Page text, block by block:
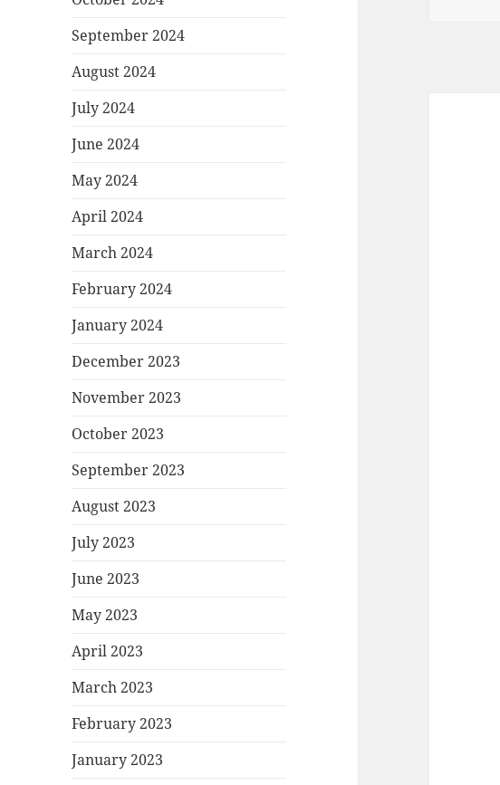
September 2024
August 2024
July 2024
June 2024
May 2024
April 2024
March 2024
February 2024
January 2024
December 2023
November 2023
October 2023
September 2023
August 2023
July 2023
June 2023
May 2023
April 2023
March 2023
February 2023
January 2023